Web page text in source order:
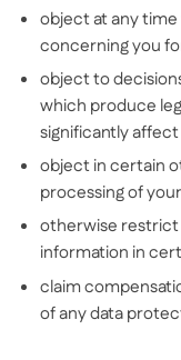
object at any
concerning you
object to
which produce
significantly
object in certain
processing of
otherwise restrict
information in
claim
of any data